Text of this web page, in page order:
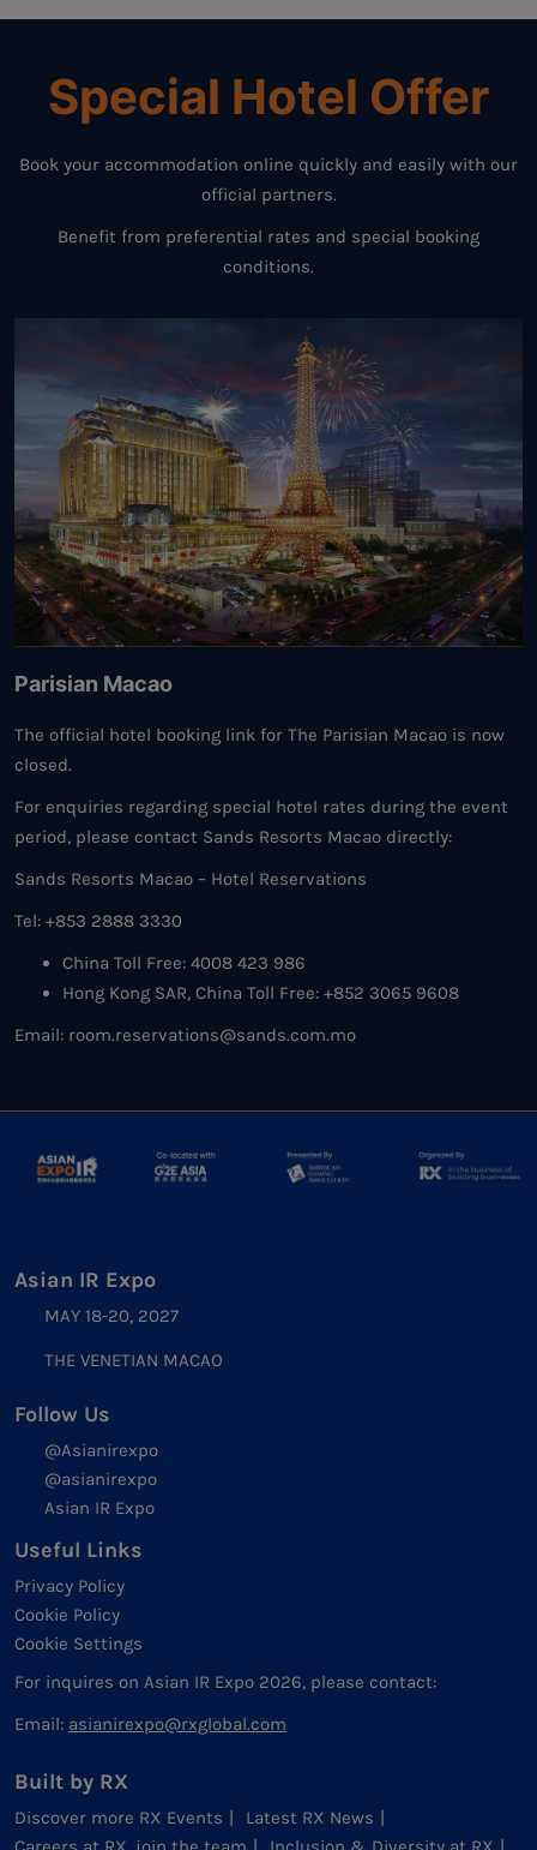
Special Hotel Offer
Book your accommodation online quickly and easily with our
official partners.
Benefit from preferential rates and special booking
conditions.
Parisian Macao
The official hotel booking link for The Parisian Macao is now
closed.
For enquiries regarding special hotel rates during the event
period, please contact Sands Resorts Macao directly:
Sands Resorts Macao – Hotel Reservations
Tel: +853 2888 3330
China Toll Free: 4008 423 986
Hong Kong SAR, China Toll Free: +852 3065 9608
Email: room.reservations@sands.com.mo
Asian IR Expo
MAY 18-20, 2027
THE VENETIAN MACAO
Follow Us
@Asianirexpo
@asianirexpo
Asian IR Expo
Useful Links
Privacy Policy
Cookie Policy
Cookie Settings
For inquires on Asian IR Expo 2026, please contact:
Email: asianirexpo@rxglobal.com
Built by RX
Discover more RX Events
Latest RX News